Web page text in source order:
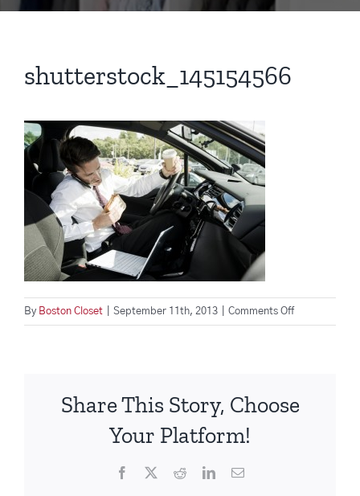
shutterstock_145154566
By Boston Closet September 11th, 2013 Comments Offon
Share This Story, Choose
Your Platform!
Facebook RedditLinkedInEmail